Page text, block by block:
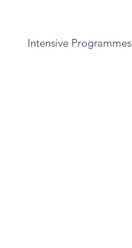
Intensive Programmes